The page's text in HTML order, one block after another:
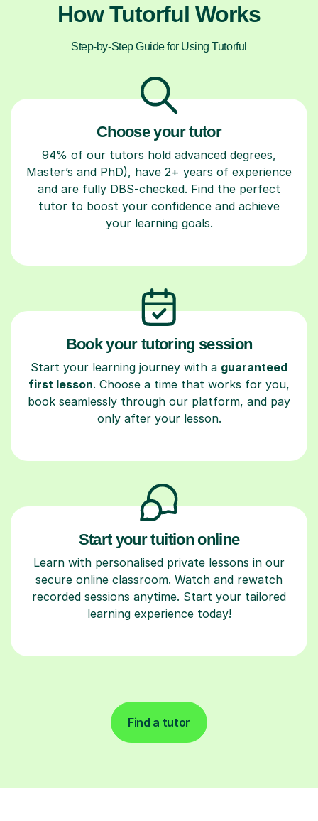
How Tutorful Works
Step-by-Step Guide for Using Tutorful
Choose your tutor
94% of our tutors hold advanced degrees,
Master’s and PhD), have 2+ years of experience
and are fully DBS-checked. Find the perfect
tutor to boost your confidence and achieve
your learning goals.
Book your tutoring session
Start your learning journey with a guaranteed
first lesson. Choose a time that works for you,
book seamlessly through our platform, and pay
only after your lesson.
Start your tuition online
Learn with personalised private lessons in our
secure online classroom. Watch and rewatch
recorded sessions anytime. Start your tailored
learning experience today!
Find a tutor